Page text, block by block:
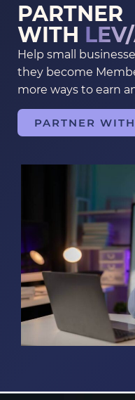
PARTNER
WITH
Help small
they become
more ways to earn
PARTNER